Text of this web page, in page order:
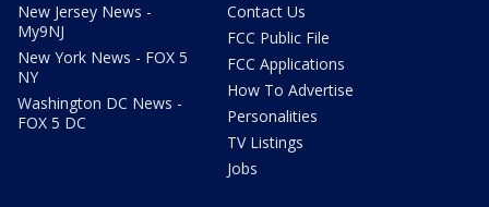
New Jersey News -
My9NJ
New York News - FOX 5
NY
Washington DC News -
FOX 5 DC
Contact Us
FCC Public File
FCC Applications
How To Advertise
Personalities
TV Listings
Jobs